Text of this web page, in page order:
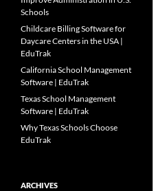
Schools
Childcare Billing Software for
Daycare Centers in the USA |
EduTrak
California School Management
Software | EduTrak
Texas School Management
Software | EduTrak
Why Texas Schools Choose
EduTrak
ARCHIVES